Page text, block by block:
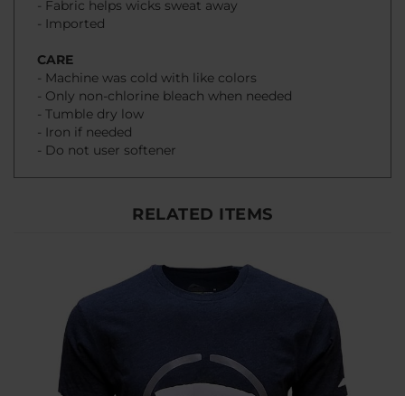
CARE
- Only non-chlorine bleach when needed
- Tumble dry low
- Iron if needed
- Do not user softener
RELATED ITEMS